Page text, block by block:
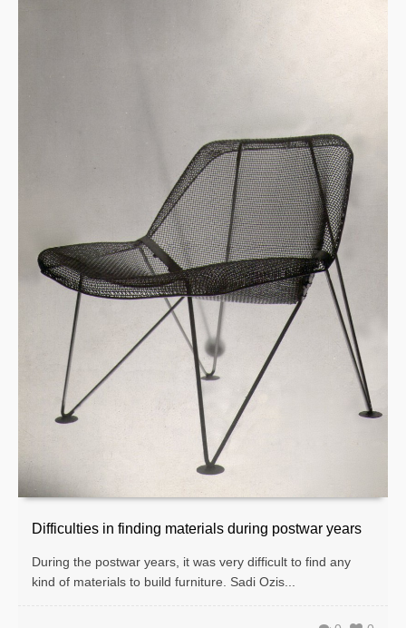
Difficulties in finding materials during postwar years
During the postwar years, it was very difficult to find any
kind of materials to build furniture. Sadi Ozis...